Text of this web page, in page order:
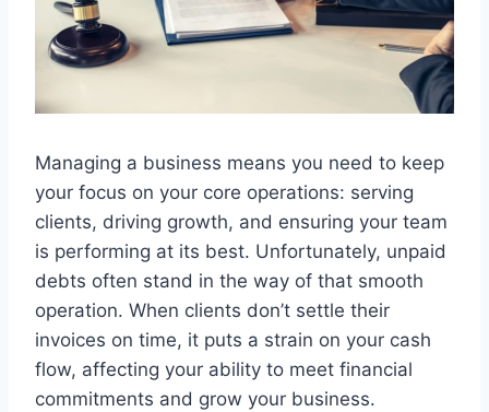
Managing a business means you need to keep
your focus on your core operations: serving
clients, driving growth, and ensuring your team
is performing at its best. Unfortunately, unpaid
debts often stand in the way of that smooth
operation. When clients don’t settle their
invoices on time, it puts a strain on your cash
flow, affecting your ability to meet financial
commitments and grow your business.